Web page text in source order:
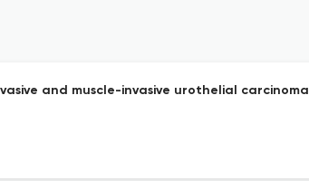
and muscle-invasive urothelial carcinoma